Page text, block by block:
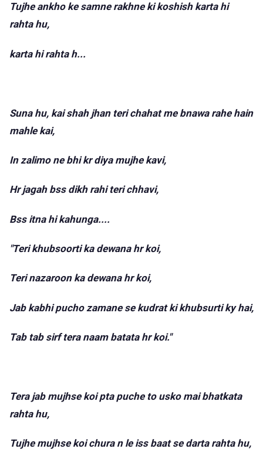
Tujhe ankho ke samne rakhne ki koshish karta hi
rahta hu,
karta hi rahta h...
Suna hu, kai shah jhan teri chahat me bnawa rahe hain
mahle kai,
In zalimo ne bhi kr diya mujhe kavi,
Hr jagah bss dikh rahi teri chhavi,
Bss itna hi kahunga....
"Teri khubsoorti ka dewana hr koi,
Teri nazaroon ka dewana hr koi,
Jab kabhi pucho zamane se kudrat ki khubsurti ky hai,
Tab tab sirf tera naam batata hr koi."
Tera jab mujhse koi pta puche to usko mai bhatkata
rahta hu,
Tujhe mujhse koi chura n le iss baat se darta rahta hu,